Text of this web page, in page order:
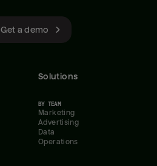
Get a demo
Solutions
BY TEAM
Marketing
Advertising
Data
Operations